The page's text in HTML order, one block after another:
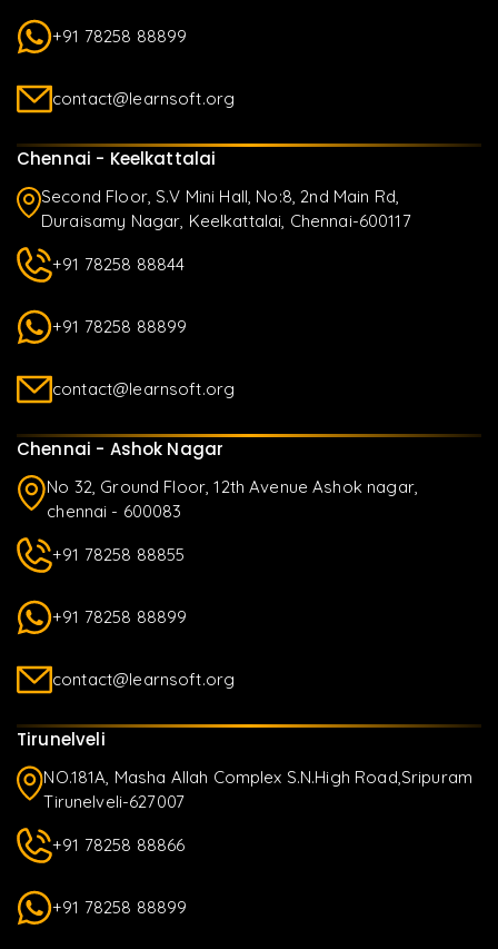
+91 78258 88899
contact@learnsoft.org
Chennai - Keelkattalai
Second Floor, S.V Mini Hall, No:8, 2nd Main Rd,
Duraisamy Nagar, Keelkattalai, Chennai-600117
+91 78258 88844
+91 78258 88899
contact@learnsoft.org
Chennai - Ashok Nagar
No 32, Ground Floor, 12th Avenue Ashok nagar,
chennai - 600083
+91 78258 88855
+91 78258 88899
contact@learnsoft.org
Tirunelveli
NO.181A, Masha Allah Complex S.N.High Road,Sripuram
Tirunelveli-627007
+91 78258 88866
+91 78258 88899